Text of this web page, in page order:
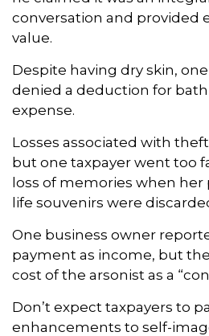
conversation and provided
value.
Despite having dry skin,
denied a deduction for bath
expense.
Losses associated with
but one taxpayer went too
loss of memories when
life souvenirs were
One business owner
payment as income, but
cost of the arsonist as a
Don’t expect taxpayers to
enhancements to self-